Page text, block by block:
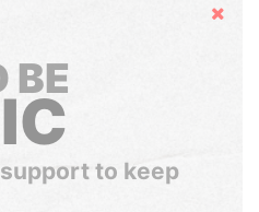
Hide
BE
to keep